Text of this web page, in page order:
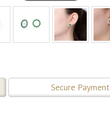
Secure Payment